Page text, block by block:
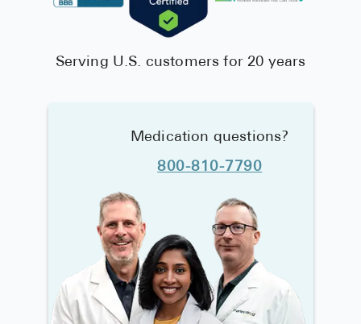
Serving U.S. customers for 20 years
Medication questions?
800-810-7790